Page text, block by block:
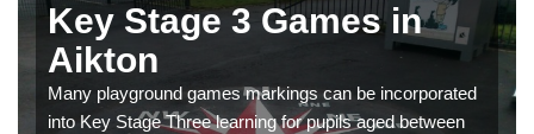
Key Stage 3 Games in
Aikton
Many playground games markings can be incorporated
into Key Stage Three learning for pupils aged between